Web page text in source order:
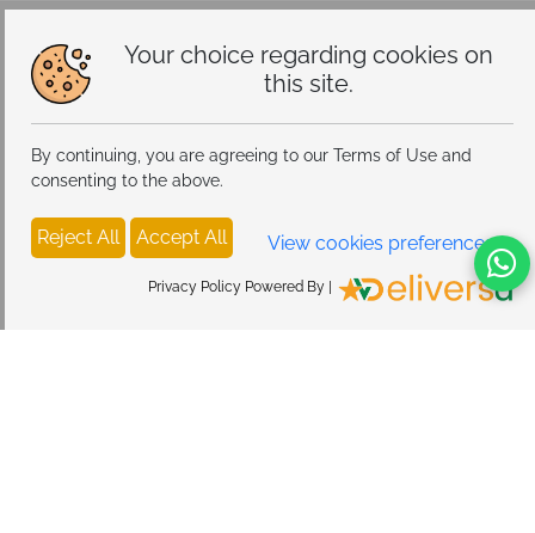
Your choice regarding cookies on
this site.
By continuing, you are agreeing to our Terms of Use and
consenting to the above.
Reject All Accept All View cookies preferences
Privacy Policy Powered By |
Modes, Atmosphere Table Lamp for Bedroom